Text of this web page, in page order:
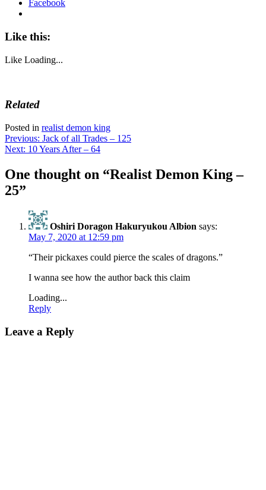
Facebook
Like this:
Like Loading...
Related
Posted in realist demon king
Post
navigation
Previous: Jack of all Trades – 125
Next: 10 Years After – 64
One thought on “Realist Demon King –
25”
Oshiri Doragon Hakuryukou Albion says:
May 7, 2020 at 12:59 pm
“Their pickaxes could pierce the scales of dragons.”
I wanna see how the author back this claim
Loading...
Reply
Leave a Reply